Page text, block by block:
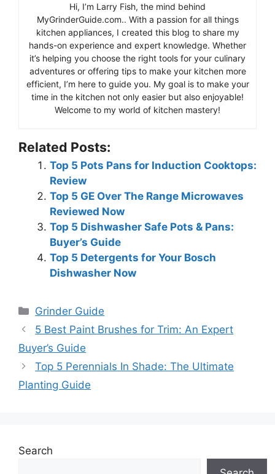
Hi, I’m Larry Fish, the mind behind
MyGrinderGuide.com.. With a passion for all things
kitchen appliances, I created this blog to share my
hands-on experience and expert knowledge. Whether
it’s helping you choose the right tools for your culinary
adventures or offering tips to make your kitchen more
efficient, I’m here to guide you. My goal is to make your
time in the kitchen not only easier but also enjoyable!
Welcome to my world of kitchen mastery!
Related Posts:
Top 5 Pots Pans for Induction Cooktops:
Review
Top 5 GE Over The Range Microwaves
Reviewed Now
Top 5 Dishwasher Safe Pots & Pans:
Buyer’s Guide
Top 5 Detergents for Your Bosch
Dishwasher Now
Categories
Grinder Guide
5 Best Paint Brushes for Trim: An Expert
Buyer’s Guide
Top 5 Perennials In Shade: The Ultimate
Planting Guide
Search